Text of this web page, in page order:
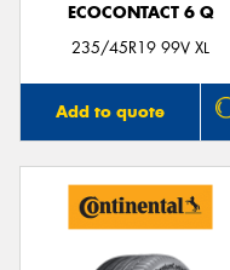
ECOCONTACT 6 Q
235/45R19 99V XL
Add to quote